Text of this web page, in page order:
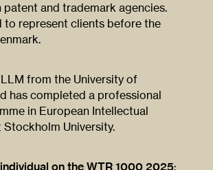
and trademark agencies.
to represent clients before the
from the University of
has completed a professional
in European Intellectual
University.
on the WTR 1000 2025: